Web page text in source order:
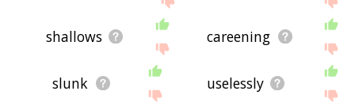
shallows careening
slunk uselessly